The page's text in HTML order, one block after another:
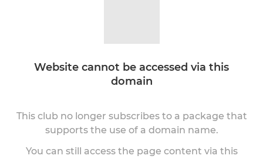
Website cannot be accessed via this
domain
This club no longer subscribes to a package that
supports the use of a domain name.
You can still access the page content via this